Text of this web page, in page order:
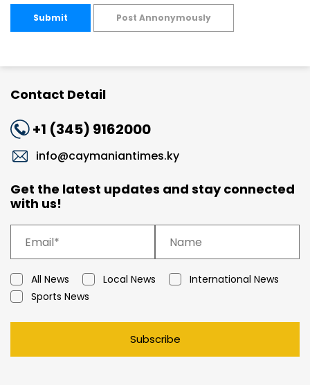
Submit Post Annonymously
Contact Detail
+1 (345) 9162000
info@caymaniantimes.ky
Get the latest updates and stay connected
with us!
All News Local News
International News
Sports News
Subscribe